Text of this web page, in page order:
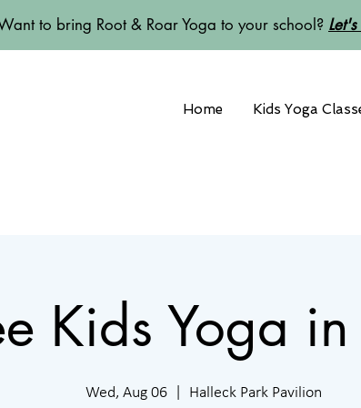
to bring Root & Roar Yoga to your school?
Home Kids Yoga
Kids Yoga
Wed, Aug 06 Halleck Park Pavilion